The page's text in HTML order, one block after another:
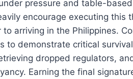
pressure and table-
encourage executing this
arriving in the Philippines.
to demonstrate critical
dropped regulators,
Earning the final